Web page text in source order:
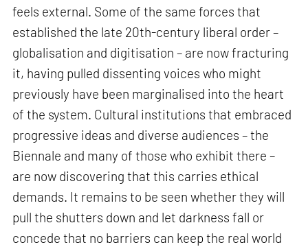
feels external. Some of the same forces that
established the late 20th-century liberal order –
globalisation and digitisation – are now fracturing
it, having pulled dissenting voices who might
previously have been marginalised into the heart
of the system. Cultural institutions that embraced
progressive ideas and diverse audiences – the
Biennale and many of those who exhibit there –
are now discovering that this carries ethical
demands. It remains to be seen whether they will
pull the shutters down and let darkness fall or
concede that no barriers can keep the real world